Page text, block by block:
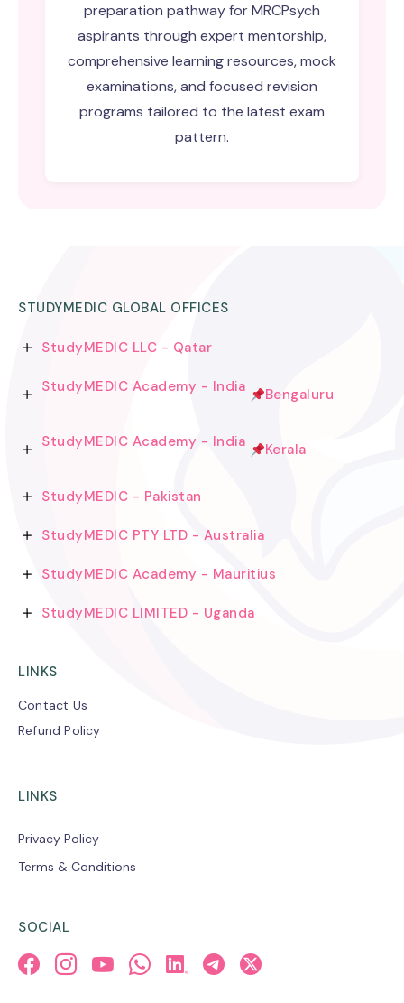
preparation pathway for MRCPsych
aspirants through expert mentorship,
comprehensive learning resources, mock
examinations, and focused revision
programs tailored to the latest exam
pattern.
STUDYMEDIC GLOBAL OFFICES
StudyMEDIC LLC - Qatar
StudyMEDIC Academy - India Bengaluru
StudyMEDIC Academy - India Kerala
StudyMEDIC - Pakistan
StudyMEDIC PTY LTD - Australia
StudyMEDIC Academy - Mauritius
StudyMEDIC LIMITED - Uganda
LINKS
Contact Us
Refund Policy
LINKS
Privacy Policy
Terms & Conditions
SOCIAL